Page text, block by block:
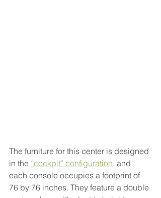
The furniture for this center is designed
in the “cockpit” configuration, and
each console occupies a footprint of
76 by 76 inches. They feature a double